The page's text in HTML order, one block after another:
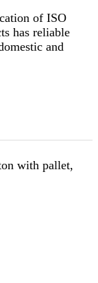
of ISO
has reliable
and
with pallet,